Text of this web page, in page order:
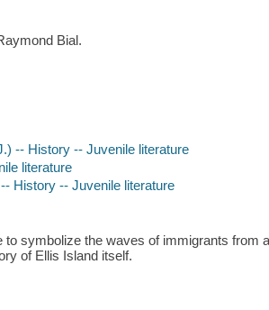
Bial.
-- History -- Juvenile literature
literature
History -- Juvenile literature
symbolize the waves of immigrants from
of Ellis Island itself.